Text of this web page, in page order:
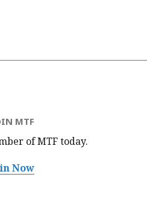
MTF
of MTFtoday.
Now